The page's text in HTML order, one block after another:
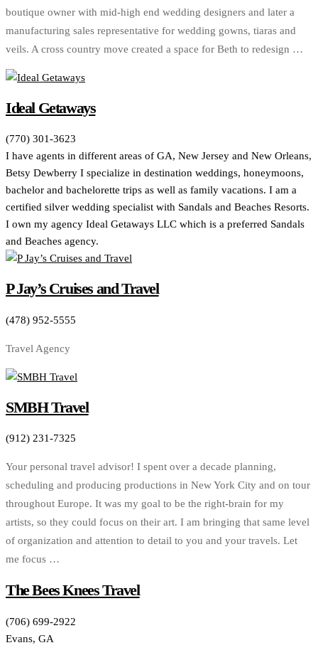
boutique owner with mid-high end wedding designers and later a
manufacturing sales representative for wedding gowns, tiaras and
veils. A cross country move created a space for Beth to redesign …
Ideal Getaways
(770) 301-3623
I have agents in different areas of GA, New Jersey and New Orleans,
Betsy Dewberry I specialize in destination weddings, honeymoons,
bachelor and bachelorette trips as well as family vacations. I am a
certified silver wedding specialist with Sandals and Beaches Resorts.
I own my agency Ideal Getaways LLC which is a preferred Sandals
and Beaches agency.
P Jay’s Cruises and Travel
(478) 952-5555
Travel Agency
SMBH Travel
(912) 231-7325
Your personal travel advisor! I spent over a decade planning,
scheduling and producing productions in New York City and on tour
throughout Europe. It was my goal to be the right-brain for my
artists, so they could focus on their art. I am bringing that same level
of organization and attention to detail to you and your travels. Let
me focus …
The Bees Knees Travel
(706) 699-2922
Evans, GA